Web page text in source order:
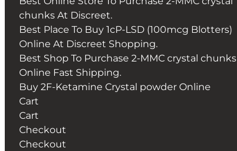
chunks At Discreet.
Best Place To Buy 1cP-LSD (100mcg Blotters)
Online At Discreet Shopping.
Best Shop To Purchase 2-MMC crystal chunks
Online Fast Shipping.
Buy 2F-Ketamine Crystal powder Online
Cart
Cart
Checkout
Checkout